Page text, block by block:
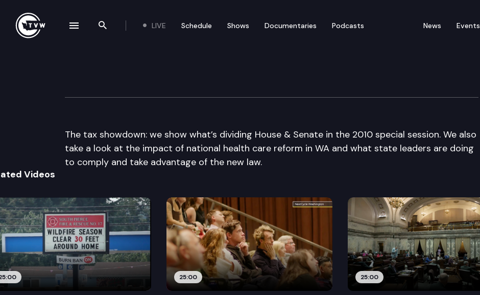
Search the site
LIVE Schedule Shows Documentaries Podcasts News Events
The Impact
The tax showdown: we show what’s dividing House & Senate in the 2010 special session. We also
take a look at the impact of national health care reform in WA and what state leaders are doing
to comply and take advantage of the new law.
Videos
25:00 25:00
navigation drawer